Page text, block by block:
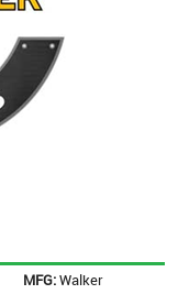
MFG:Walker